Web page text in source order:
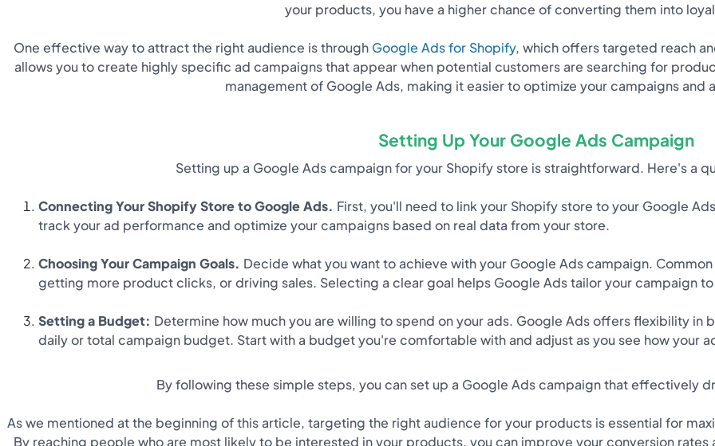
your products, you have a higher chance of converting them into
One effective way to attract the right audience is through Google Ads for Shopify, which offers targeted reach
allows you to create highly specific ad campaigns that appear when potential customers are searching for
management of Google Ads, making it easier to optimize your campaigns and
Setting Up Your Google Ads Campaign
Setting up a Google Ads campaign for your Shopify store is straightforward. Here's a
Connecting Your Shopify Store to Google Ads. First, you'll need to link your Shopify store to your Google
track your ad performance and optimize your campaigns based on real data from your store.
Choosing Your Campaign Goals. Decide what you want to achieve with your Google Ads campaign.
getting more product clicks, or driving sales. Selecting a clear goal helps Google Ads tailor your campaign
Setting a Budget: Determine how much you are willing to spend on your ads. Google Ads offers flexibility in
daily or total campaign budget. Start with a budget you're comfortable with and adjust as you see how your
By following these simple steps, you can set up a Google Ads campaign that effectively
As we mentioned at the beginning of this article, targeting the right audience for your products is essential for
By reaching people who are most likely to be interested in your products, you can improve your conversion